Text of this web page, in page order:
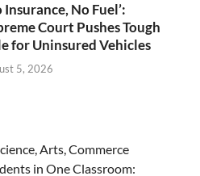
Insurance, No Fuel’:
Court Pushes Tough
for Uninsured Vehicles
5, 2026